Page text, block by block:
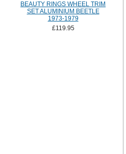
BEAUTY RINGS WHEEL TRIM
SET ALUMINIUM BEETLE
1973-1979
£119.95